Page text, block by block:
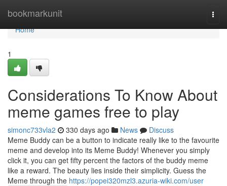
bookmarkunit
Home
Home
1
Considerations To Know About
meme games free to play
simonc733vla2 330 days ago News
Discuss
Meme Buddy can be a button to indicate really like to the favourite
meme and develop into its Meme Buddy! Whenever you simply
click it, you can get fifty percent the factors of the buddy meme
like a reward. The beauty lies inside their simplicity. Guess the
Meme through the https://popei320mzl3.azuria-wiki.com/user